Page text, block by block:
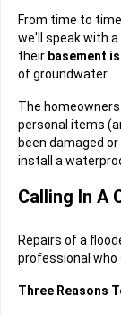
From time to
we'll speak with
their basement
of groundwater.
The
personal items
been damaged
install a
Calling In A
Repairs of a
professional who
Three Reasons